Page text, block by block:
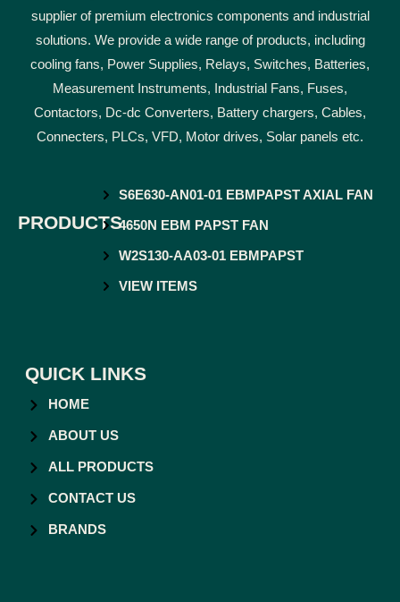
supplier of premium electronics components and industrial
solutions. We provide a wide range of products, including
cooling fans, Power Supplies, Relays, Switches, Batteries,
Measurement Instruments, Industrial Fans, Fuses,
Contactors, Dc-dc Converters, Battery chargers, Cables,
Connecters, PLCs, VFD, Motor drives, Solar panels etc.
PRODUCTS
S6E630-AN01-01 EBMPAPST AXIAL FAN
4650N EBM PAPST FAN
W2S130-AA03-01 EBMPAPST
VIEW ITEMS
QUICK LINKS
HOME
ABOUT US
ALL PRODUCTS
CONTACT US
BRANDS